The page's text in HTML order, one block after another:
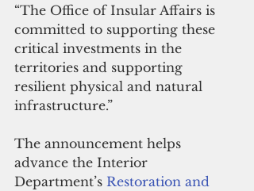
“The Office of Insular Affairs is
committed to supporting these
critical investments in the
territories and supporting
resilient physical and natural
infrastructure.”
The announcement helps
advance the Interior
Department’s Restoration and